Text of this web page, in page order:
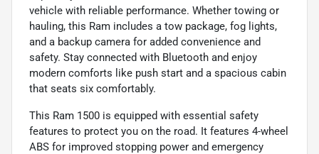
vehicle with reliable performance. Whether towing or
hauling, this Ram includes a tow package, fog lights,
and a backup camera for added convenience and
safety. Stay connected with Bluetooth and enjoy
modern comforts like push start and a spacious cabin
that seats six comfortably.
This Ram 1500 is equipped with essential safety
features to protect you on the road. It features 4-wheel
ABS for improved stopping power and emergency